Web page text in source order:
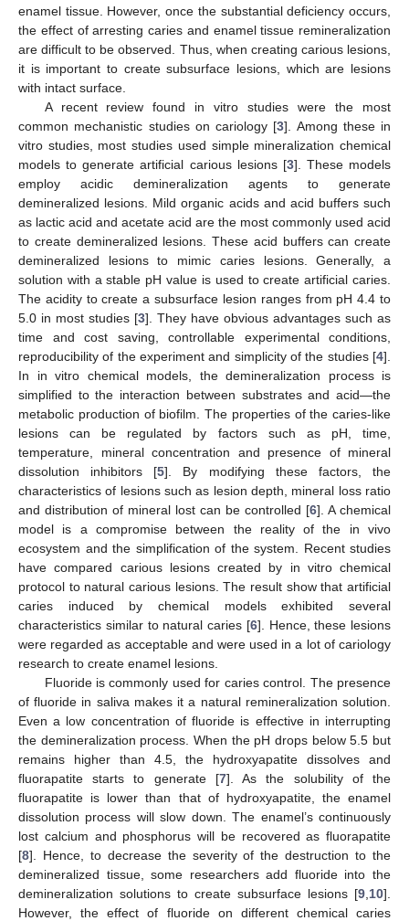
enamel tissue. However, once the substantial deficiency occurs,
the effect of arresting caries and enamel tissue remineralization
are difficult to be observed. Thus, when creating carious lesions,
it is important to create subsurface lesions, which are lesions
with intact surface.
A recent review found in vitro studies were the most
common mechanistic studies on cariology [3]. Among these in
vitro studies, most studies used simple mineralization chemical
models to generate artificial carious lesions [3]. These models
employ acidic demineralization agents to generate
demineralized lesions. Mild organic acids and acid buffers such
as lactic acid and acetate acid are the most commonly used acid
to create demineralized lesions. These acid buffers can create
demineralized lesions to mimic caries lesions. Generally, a
solution with a stable pH value is used to create artificial caries.
The acidity to create a subsurface lesion ranges from pH 4.4 to
5.0 in most studies [3]. They have obvious advantages such as
time and cost saving, controllable experimental conditions,
reproducibility of the experiment and simplicity of the studies [4].
In in vitro chemical models, the demineralization process is
simplified to the interaction between substrates and acid—the
metabolic production of biofilm. The properties of the caries-like
lesions can be regulated by factors such as pH, time,
temperature, mineral concentration and presence of mineral
dissolution inhibitors [5]. By modifying these factors, the
characteristics of lesions such as lesion depth, mineral loss ratio
and distribution of mineral lost can be controlled [6]. A chemical
model is a compromise between the reality of the in vivo
ecosystem and the simplification of the system. Recent studies
have compared carious lesions created by in vitro chemical
protocol to natural carious lesions. The result show that artificial
caries induced by chemical models exhibited several
characteristics similar to natural caries [6]. Hence, these lesions
were regarded as acceptable and were used in a lot of cariology
research to create enamel lesions.
Fluoride is commonly used for caries control. The presence
of fluoride in saliva makes it a natural remineralization solution.
Even a low concentration of fluoride is effective in interrupting
the demineralization process. When the pH drops below 5.5 but
remains higher than 4.5, the hydroxyapatite dissolves and
fluorapatite starts to generate [7]. As the solubility of the
fluorapatite is lower than that of hydroxyapatite, the enamel
dissolution process will slow down. The enamel’s continuously
lost calcium and phosphorus will be recovered as fluorapatite
[8]. Hence, to decrease the severity of the destruction to the
demineralized tissue, some researchers add fluoride into the
demineralization solutions to create subsurface lesions [9 10].
However, the effect of fluoride on different chemical caries